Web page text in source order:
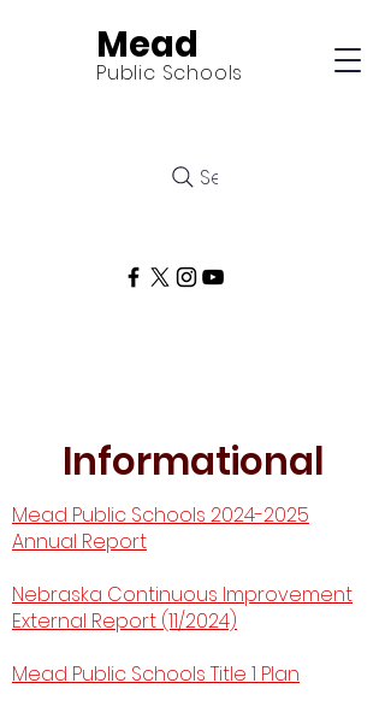
Mead
Public Schools
Search
Informational
Mead Public Schools 2024-2025
Annual Report
Nebraska Continuous Improvement
External Report (11/2024)
Mead Public Schools Title 1 Plan